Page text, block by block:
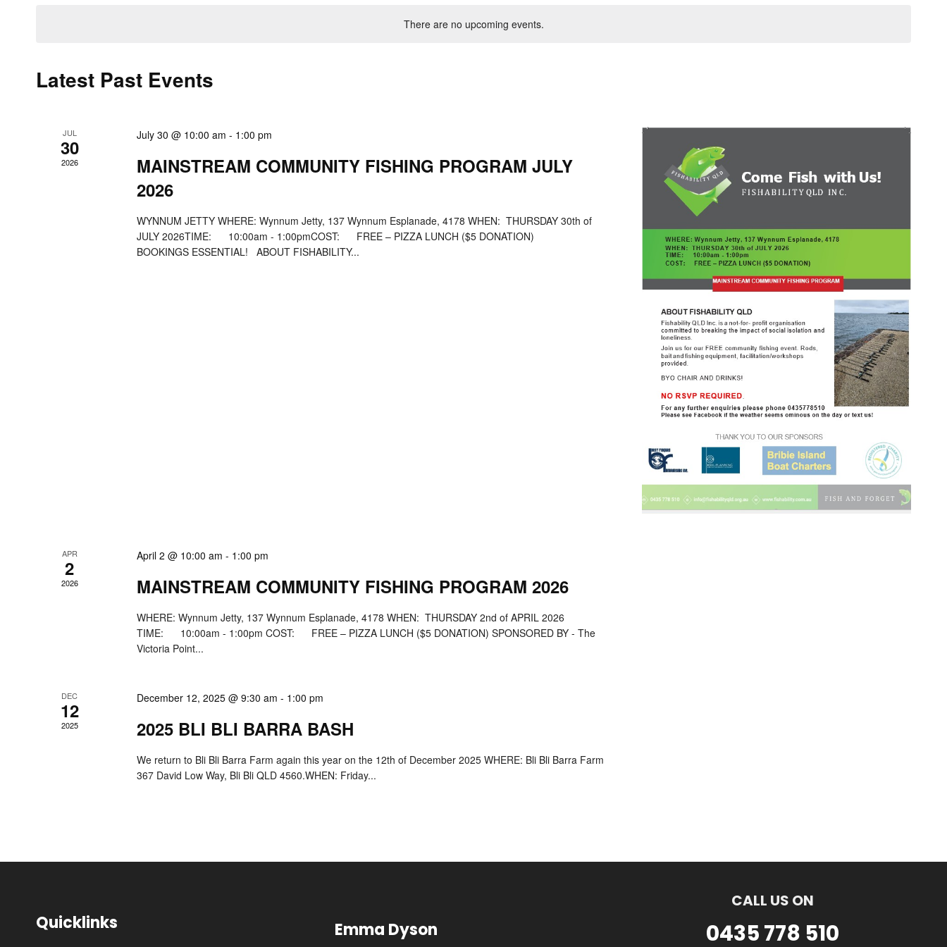
There are no upcoming events.
Latest Past Events
JUL
30
2026
July 30 @ 10:00 am - 1:00 pm
MAINSTREAM COMMUNITY FISHING PROGRAM JULY
2026
WYNNUM JETTY WHERE: Wynnum Jetty, 137 Wynnum Esplanade, 4178 WHEN: THURSDAY 30th of
JULY 2026TIME: 10:00am - 1:00pmCOST: FREE – PIZZA LUNCH ($5 DONATION)
BOOKINGS ESSENTIAL! ABOUT FISHABILITY...
APR
2
2026
April 2 @ 10:00 am - 1:00 pm
MAINSTREAM COMMUNITY FISHING PROGRAM 2026
WHERE: Wynnum Jetty, 137 Wynnum Esplanade, 4178 WHEN: THURSDAY 2nd of APRIL 2026
TIME: 10:00am - 1:00pm COST: FREE – PIZZA LUNCH ($5 DONATION) SPONSORED BY - The
Victoria Point...
DEC
12
2025
December 12, 2025 @ 9:30 am - 1:00 pm
2025 BLI BLI BARRA BASH
We return to Bli Bli Barra Farm again this year on the 12th of December 2025 WHERE: Bli Bli Barra Farm
367 David Low Way, Bli Bli QLD 4560.WHEN: Friday...
Quicklinks Emma Dyson
CALL US ON
0435 778 510